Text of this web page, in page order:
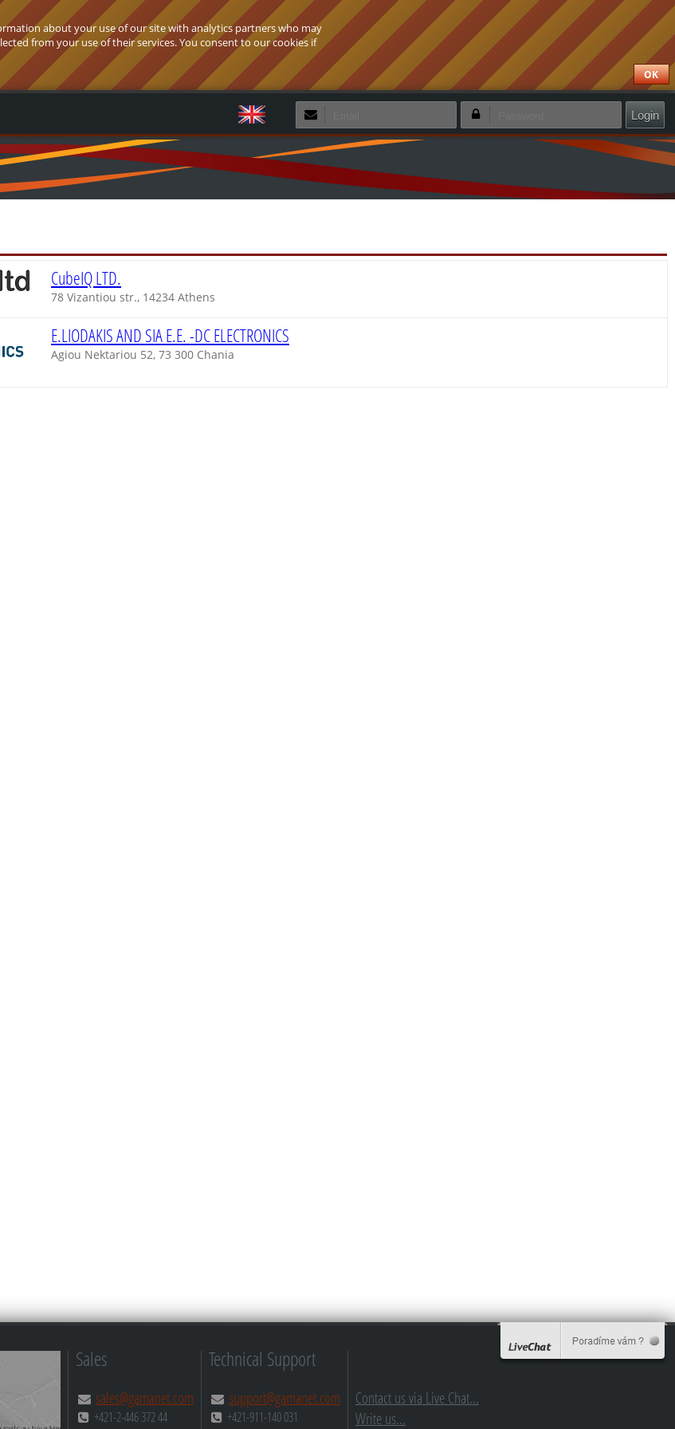
about your use of our site with analytics partners who may
from your use of their services. You consent to our cookies if
OK
Remember login
Forgotten password
Create new account
CubeIQ LTD.
78 Vizantiou str., 14234 Athens
E.LIODAKIS AND SIA E.E. -DC ELECTRONICS
Agiou Nektariou 52, 73 300 Chania
Sales
sales@gamanet.com
+421-2-446 372 44
Technical Support
support@gamanet.com
+421-911-140 031
Contact us via Live Chat...
Write us...